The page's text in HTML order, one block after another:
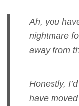
Ah, you
nightmare
away from
Honestly,
have